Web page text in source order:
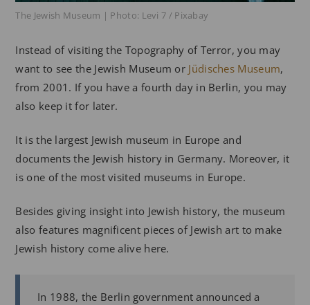
The Jewish Museum | Photo: Levi 7 / Pixabay
Instead of visiting the Topography of Terror, you may
want to see the Jewish Museum or Jüdisches Museum,
from 2001. If you have a fourth day in Berlin, you may
also keep it for later.
It is the largest Jewish museum in Europe and
documents the Jewish history in Germany. Moreover, it
is one of the most visited museums in Europe.
Besides giving insight into Jewish history, the museum
also features magnificent pieces of Jewish art to make
Jewish history come alive here.
In 1988, the Berlin government announced a